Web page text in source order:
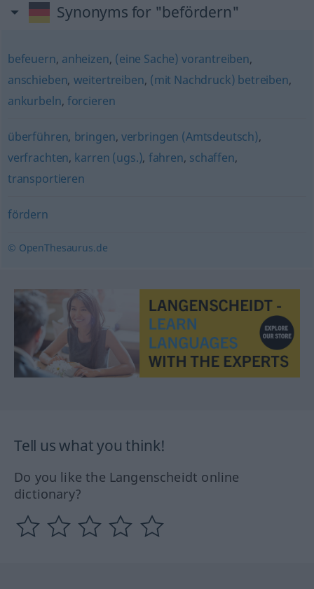
Synonyms for "befördern"
befeuern, anheizen, (eine Sache) vorantreiben,
anschieben, weitertreiben, (mit Nachdruck) betreiben,
ankurbeln, forcieren
überführen, bringen, verbringen (Amtsdeutsch),
verfrachten, karren (ugs.), fahren, schaffen,
transportieren
fördern
© OpenThesaurus.de
Tell us what you think!
Do you like the Langenscheidt online
dictionary?